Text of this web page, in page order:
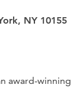
NY 10155
award-winning